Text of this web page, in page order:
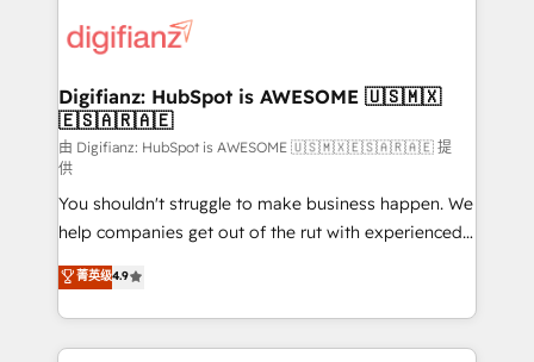
more people - Get the most out of your HubSpot
investment
supercharge revenue operations Key services: • CRM
Transformation / Web Development • RevOps &
Sales Consulting • Marketing Automation What
makes us different? 🚀 Top 0.5% of global HubSpot
agencies ⚙️ The strongest technical ability and
integration capabilities 💼 Consultative, long-term
partners who will embed ourselves into your
business, processes and systems 🏢 We specialise in
working with mid-market and enterprise
organisations, global organisations and those with
complex use cases 🏆 CRM Implementation,
Digifianz: HubSpot is AWESOME 🇺🇸🇲🇽
🇪🇸🇦🇷🇦🇪
由 Digifianz: HubSpot is AWESOME 🇺🇸🇲🇽🇪🇸🇦🇷🇦🇪 提
供
You shouldn't struggle to make business happen. We
help companies get out of the rut with experienced,
process-oriented teams implementing HubSpot
Marketing, Sales, Service, CMS and Operations Hub,
so selling and actually engaging with your customers
feels easy and pain-free. We are a top ranked
菁英级4.9